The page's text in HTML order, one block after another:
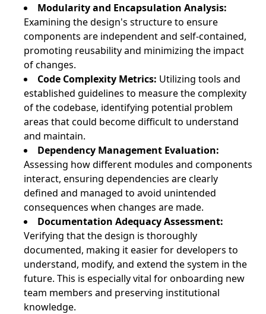
Modularity and Encapsulation Analysis:
Examining the design's structure to ensure
components are independent and self-contained,
promoting reusability and minimizing the impact
of changes.
Code Complexity Metrics: Utilizing tools and
established guidelines to measure the complexity
of the codebase, identifying potential problem
areas that could become difficult to understand
and maintain.
Dependency Management Evaluation:
Assessing how different modules and components
interact, ensuring dependencies are clearly
defined and managed to avoid unintended
consequences when changes are made.
Documentation Adequacy Assessment:
Verifying that the design is thoroughly
documented, making it easier for developers to
understand, modify, and extend the system in the
future. This is especially vital for onboarding new
team members and preserving institutional
knowledge.